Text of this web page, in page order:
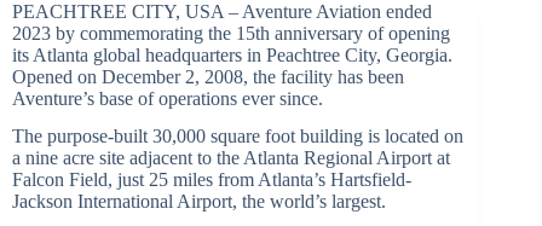
PEACHTREE CITY, USA – Aventure Aviation ended
2023 by commemorating the 15th anniversary of opening
its Atlanta global headquarters in Peachtree City, Georgia.
Opened on December 2, 2008, the facility has been
Aventure’s base of operations ever since.
The purpose-built 30,000 square foot building is located on
a nine acre site adjacent to the Atlanta Regional Airport at
Falcon Field, just 25 miles from Atlanta’s Hartsfield-
Jackson International Airport, the world’s largest.